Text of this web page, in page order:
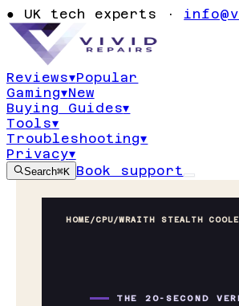
● UK tech experts ·
Reviews▾Popular
Gaming▾New
Buying Guides▾
Tools▾
Troubleshooting▾
Privacy▾
Search⌘K Book support
HOME/CPU/WRAITH STEALTH
THE 20-SECOND